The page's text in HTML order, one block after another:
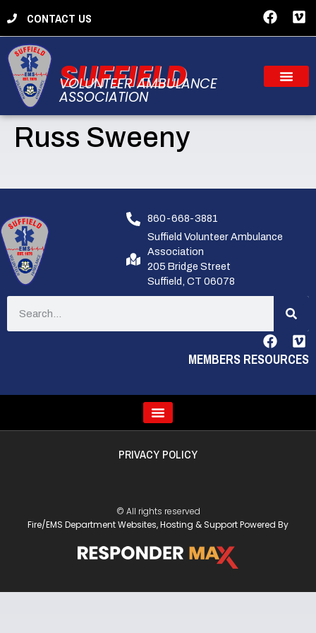
CONTACT US
SUFFIELD
VOLUNTEER AMBULANCE
ASSOCIATION
Russ Sweeny
860-668-3881
Suffield Volunteer Ambulance
Association
205 Bridge Street
Suffield, CT 06078
MEMBERS RESOURCES
PRIVACY POLICY
© All rights reserved
Fire/EMS Department Websites, Hosting & Support Powered By